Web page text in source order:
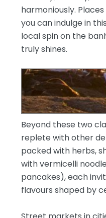
harmoniously. Places
you can indulge in
local spin on the
truly shines.
Beyond these two
replete with other
packed with herbs,
with vermicelli
pancakes), each
flavours shaped by